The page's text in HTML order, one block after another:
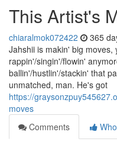
This Artist's
chiaralmok072422 365
Jahshii is makin' big
rappin'/singin'/flowin'
ballin'/hustlin'/stackin' that
unmatched, man. He's got
https://
moves
Comments